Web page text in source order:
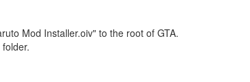
Mod Installer.oiv" to the root of GTA.